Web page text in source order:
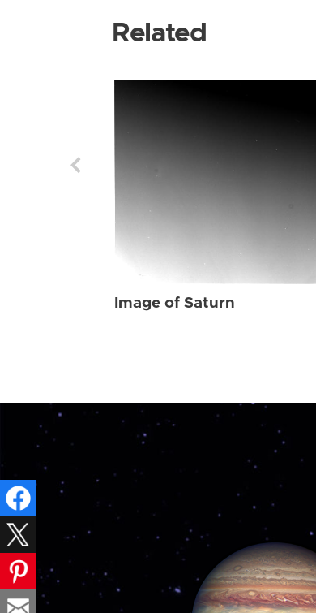
Related
Image of Saturn